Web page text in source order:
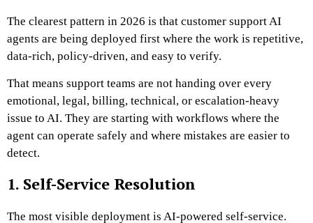
The clearest pattern in 2026 is that customer support AI
agents are being deployed first where the work is repetitive,
data-rich, policy-driven, and easy to verify.
That means support teams are not handing over every
emotional, legal, billing, technical, or escalation-heavy
issue to AI. They are starting with workflows where the
agent can operate safely and where mistakes are easier to
detect.
1. Self-Service Resolution
The most visible deployment is AI-powered self-service.